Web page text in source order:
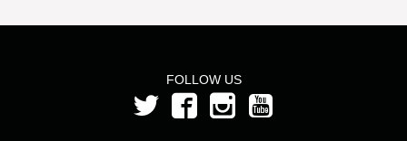
FOLLOW US